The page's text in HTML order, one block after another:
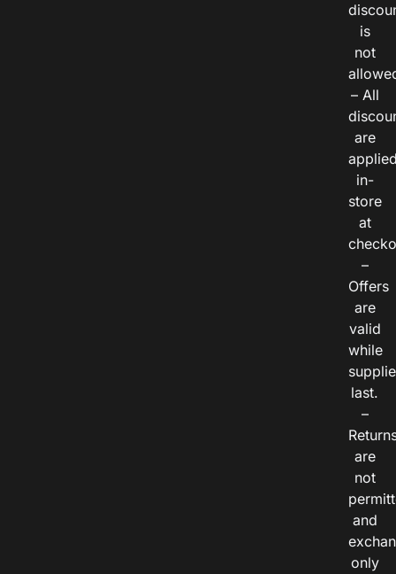
is
not
– All
are
in-
store
at
–
Offers
are
valid
while
last.
–
are
not
and
only